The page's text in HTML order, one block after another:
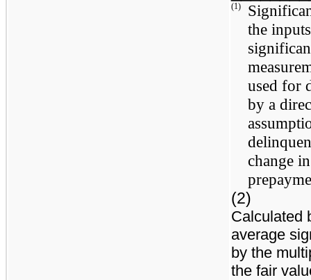
(1)
the
used for
by a
change
(2)
Calculated
average
by the
the fair